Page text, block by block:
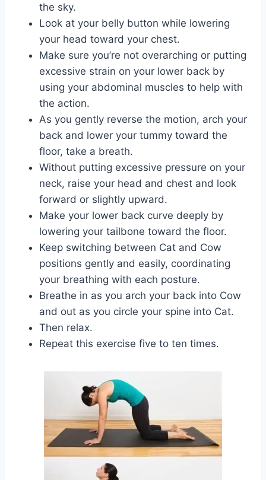
the sky.
Look at your belly button while lowering
your head toward your chest.
Make sure you’re not overarching or putting
excessive strain on your lower back by
using your abdominal muscles to help with
the action.
As you gently reverse the motion, arch your
back and lower your tummy toward the
floor, take a breath.
Without putting excessive pressure on your
neck, raise your head and chest and look
forward or slightly upward.
Make your lower back curve deeply by
lowering your tailbone toward the floor.
Keep switching between Cat and Cow
positions gently and easily, coordinating
your breathing with each posture.
Breathe in as you arch your back into Cow
and out as you circle your spine into Cat.
Then relax.
Repeat this exercise five to ten times.